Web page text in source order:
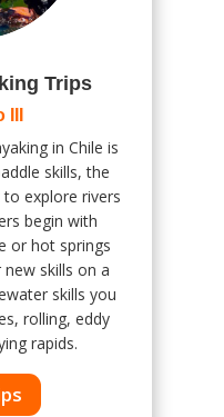
Trips
in Chile is
skills, the
explore rivers
begin with
or hot springs
skills on a
skills you
rolling, eddy
rapids.